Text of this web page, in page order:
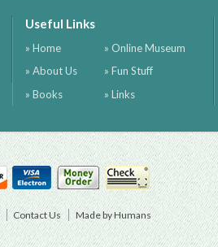
Useful Links
» Home
» About Us
» Books
» Online Museum
» Fun Stuff
» Links
Contact Us Made by Humans